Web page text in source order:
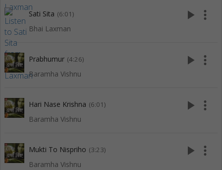
Sati Sita (6:01)
Bhai Laxman
play_arrow more_vert
Prabhumur (4:26)
Baramha Vishnu
play_arrow more_vert
Hari Nase Krishna (6:01)
Baramha Vishnu
play_arrow more_vert
Mukti To Nispriho (3:23)
Baramha Vishnu
play_arrow more_vert